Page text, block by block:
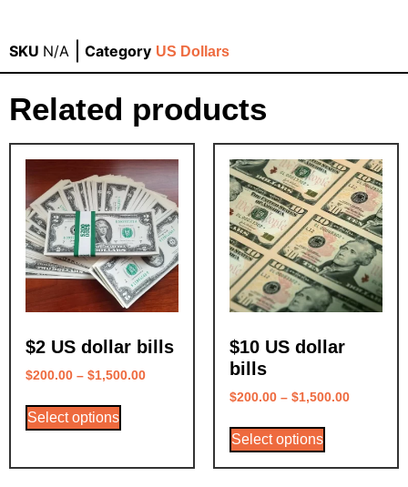
SKU N/A Category US Dollars
Related products
$2 US dollar bills
$200.00 – $1,500.00
Select options
$10 US dollar
bills
$200.00 – $1,500.00
Select options